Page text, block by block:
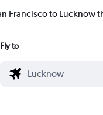
Francisco to Lucknow
Fly to